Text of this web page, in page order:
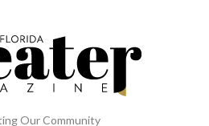
Our Community